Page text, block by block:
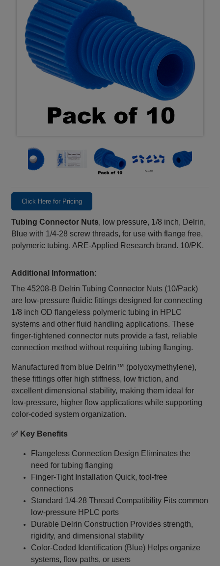
Click Here for Pricing
Tubing Connector Nuts, low pressure, 1/8 inch, Delrin,
Blue with 1/4-28 screw threads, for use with flange free,
polymeric tubing. ARE-Applied Research brand. 10/PK.
Additional Information:
The 45208‑B Delrin Tubing Connector Nuts (10/Pack)
are low-pressure fluidic fittings designed for connecting
1/8 inch OD flangeless polymeric tubing in HPLC
systems and other fluid handling applications. These
finger-tightened connector nuts provide a fast, reliable
connection method without requiring tubing flanging.
Manufactured from blue Delrin™ (polyoxymethylene),
these fittings offer high stiffness, low friction, and
excellent dimensional stability, making them ideal for
low-pressure, higher flow applications while supporting
color-coded system organization.
✅ Key Benefits
Flangeless Connection Design Eliminates the
need for tubing flanging
Finger-Tight Installation Quick, tool-free
connections
Standard 1/4‑28 Thread Compatibility Fits common
low-pressure HPLC ports
Durable Delrin Construction Provides strength,
rigidity, and dimensional stability
Color-Coded Identification (Blue) Helps organize
systems, flow paths, or users